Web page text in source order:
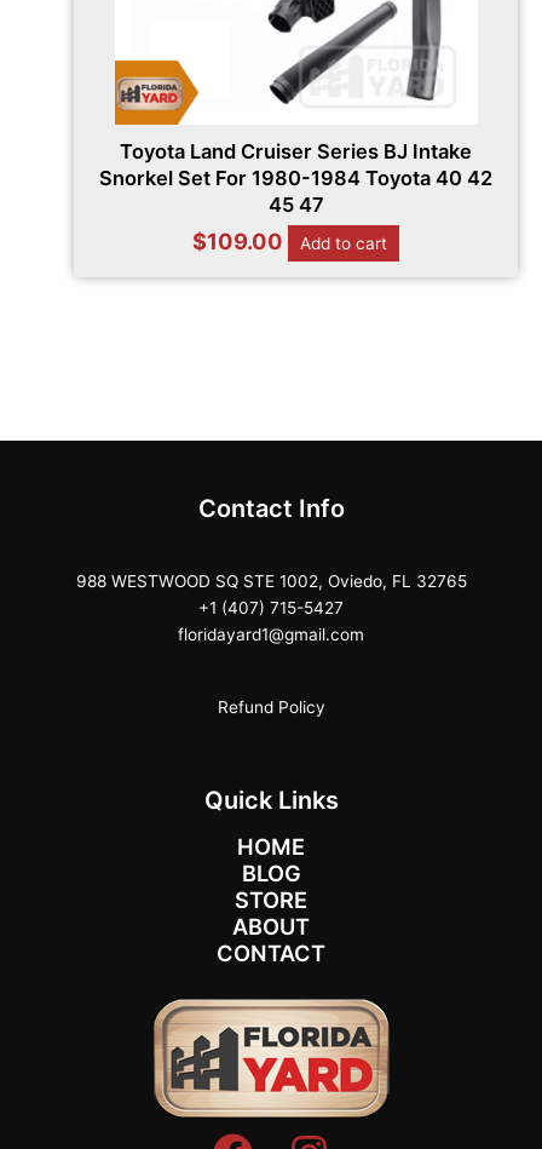
Toyota Land Cruiser Series BJ Intake
Snorkel Set For 1980-1984 Toyota 40 42
45 47
$109.00 Add to cart
Contact Info
988 WESTWOOD SQ STE 1002, Oviedo, FL 32765
+1 (407) 715-5427
floridayard1@gmail.com
Refund Policy
Quick Links
HOME
BLOG
STORE
ABOUT
CONTACT